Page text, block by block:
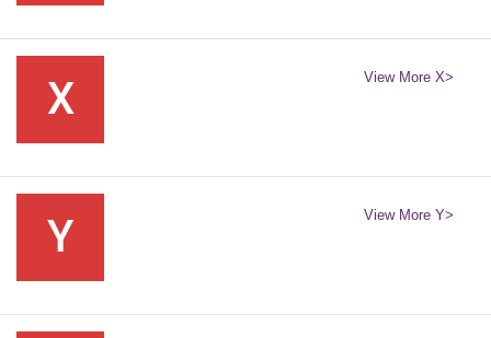
X View More X>
Y View More Y>